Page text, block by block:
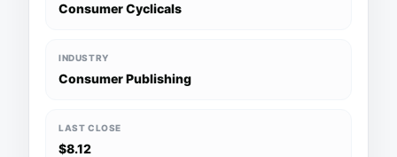
Consumer Cyclicals
INDUSTRY
Consumer Publishing
LAST CLOSE
$8.12